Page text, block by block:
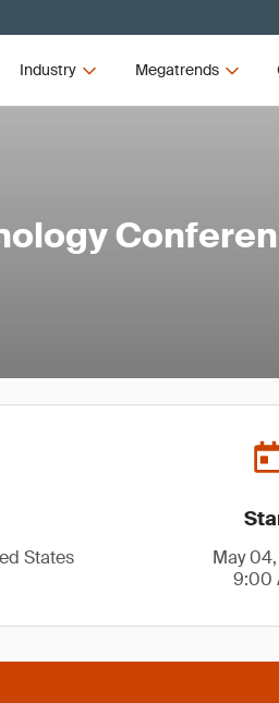
Industry Megatrends
States
May
9:00